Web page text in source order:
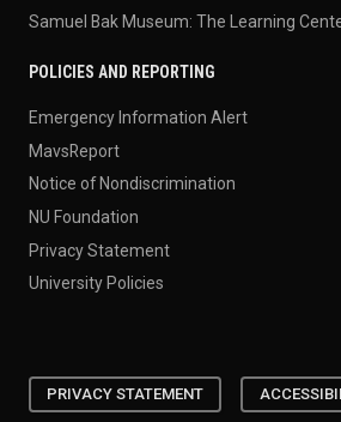
Samuel Bak Museum: The Learning
POLICIES AND REPORTING
Emergency Information Alert
MavsReport
Notice of Nondiscrimination
NU Foundation
Privacy Statement
University Policies
PRIVACY STATEMENT